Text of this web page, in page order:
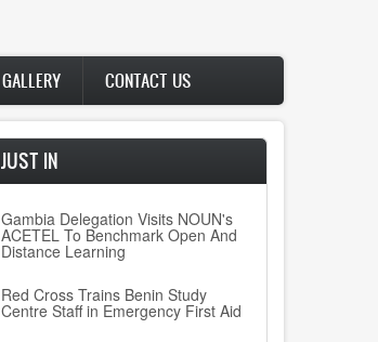
GALLERY CONTACT US
JUST IN
Gambia Delegation Visits NOUN's
ACETEL To Benchmark Open And
Distance Learning
Red Cross Trains Benin Study
Centre Staff in Emergency First Aid